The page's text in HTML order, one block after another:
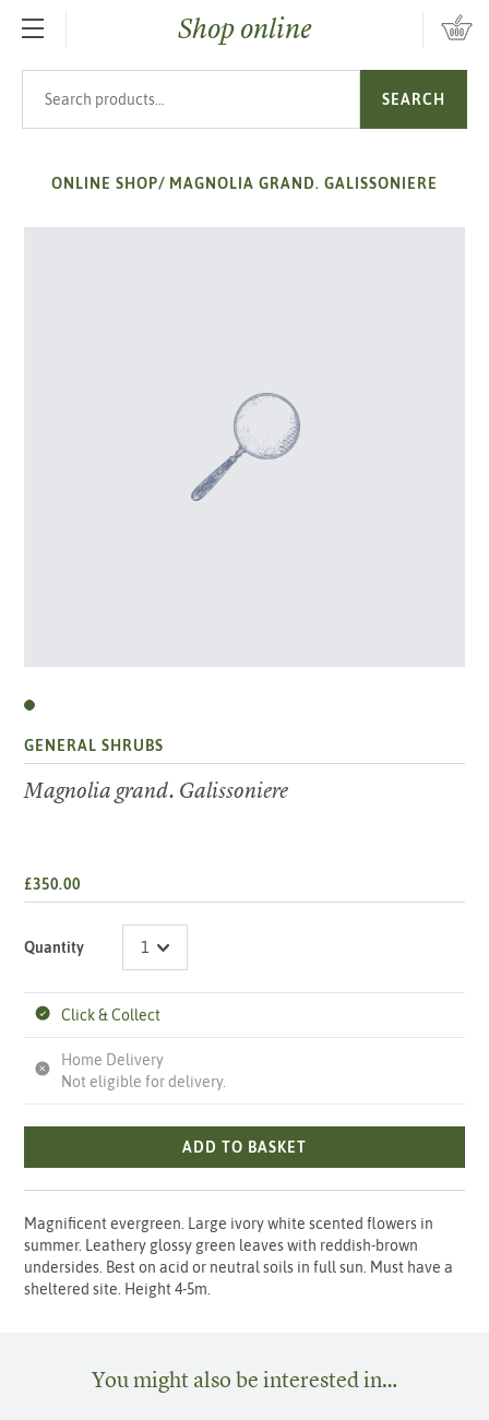
SKIP TO MAIN CONTENTShop online
SEARCH
ONLINE SHOP/ MAGNOLIA GRAND. GALISSONIERE
GENERAL SHRUBS
Magnolia grand. Galissoniere
£350.00
Quantity
Click & Collect
Home Delivery
Not eligible for delivery.
ADD TO BASKET
Magnificent evergreen. Large ivory white scented flowers in
summer. Leathery glossy green leaves with reddish-brown
undersides. Best on acid or neutral soils in full sun. Must have a
sheltered site. Height 4-5m.
You might also be interested in…